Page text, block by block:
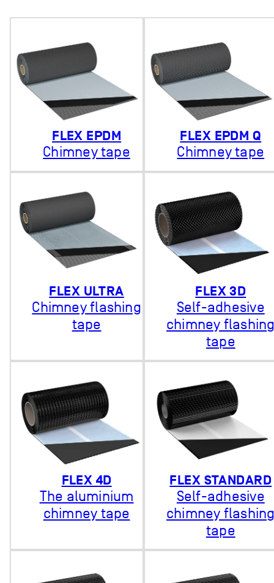
FLEX EPDM
Chimney tape
FLEX EPDM Q
Chimney tape
FLEX ULTRA
Chimney flashing
tape
FLEX 3D
Self-adhesive
chimney
tape
FLEX 4D
The aluminium
chimney tape
FLEX STANDARD
Self-adhesive
chimney
tape